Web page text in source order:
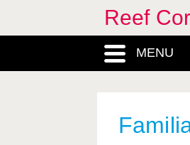
Reef
MENU
Symphyllia,
Sympodium,